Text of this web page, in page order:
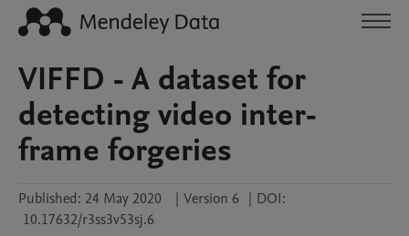
VIFFD - A dataset for
detecting video inter-
frame forgeries
Published: 24 May 2020 | Version 6 | DOI:
10.17632/r3ss3v53sj.6